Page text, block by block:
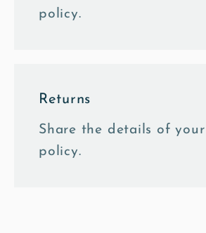
policy.
Returns
Share the details of
policy.